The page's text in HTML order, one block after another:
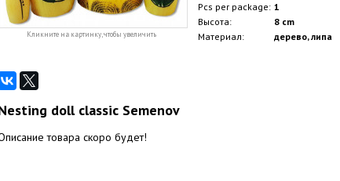
Кликните на картинку, чтобы увеличить
Pcs per package: 1
Высота:
8 cm
Материал:
дерево, липа
doll classic Semenov
товара скоро будет!